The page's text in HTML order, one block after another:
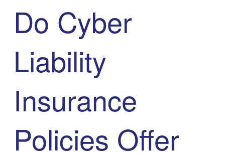
Do Cyber
Liability
Insurance
Policies Offer